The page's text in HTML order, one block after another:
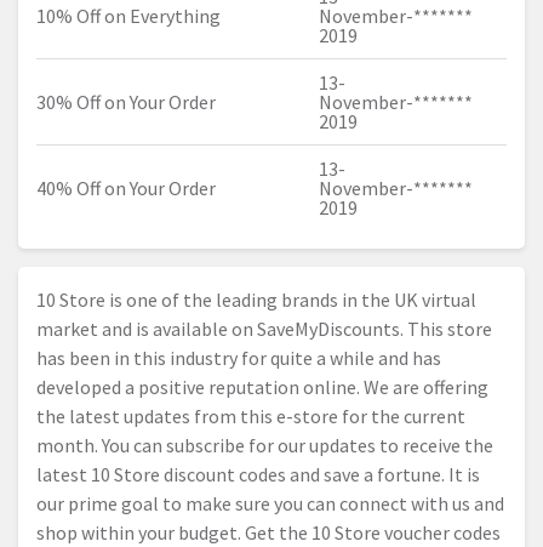
10% Off on Everything
November-
2019
*******
30% Off on Your Order
13-
November-
2019
*******
40% Off on Your Order
13-
November-
2019
*******
10 Store is one of the leading brands in the UK virtual
market and is available on SaveMyDiscounts. This store
has been in this industry for quite a while and has
developed a positive reputation online. We are offering
the latest updates from this e-store for the current
month. You can subscribe for our updates to receive the
latest 10 Store discount codes and save a fortune. It is
our prime goal to make sure you can connect with us and
shop within your budget. Get the 10 Store voucher codes